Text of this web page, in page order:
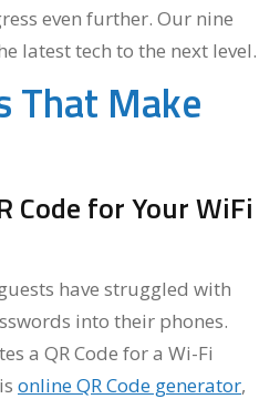
even further. Our nine
latest tech to the next level.
That Make
Code for Your WiFi
have struggled with
into their phones.
a QR Code for a Wi-Fi
online QR Code generator,